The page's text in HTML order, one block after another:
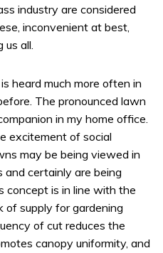
industry are considered
inconvenient at best,
us all.
heard much more often in
The pronounced lawn
in my home office.
excitement of social
may be being viewed in
certainly are being
concept is in line with the
of supply for gardening
of cut reduces the
canopy uniformity, and